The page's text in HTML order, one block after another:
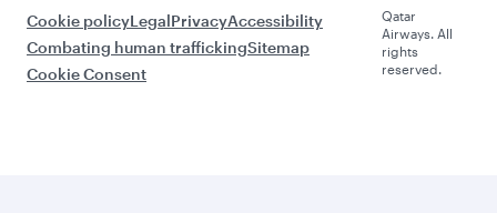
Cookie policyLegalPrivacyAccessibility
Combating human traffickingSitemap
Cookie Consent
Qatar
Airways. All
rights
reserved.